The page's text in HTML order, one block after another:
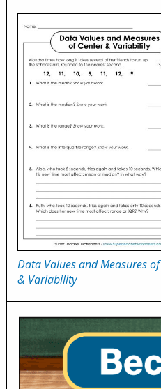
Data Values and Measures
& Variability